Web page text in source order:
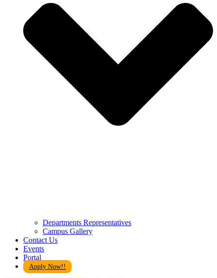
Departments Representatives
Campus Gallery
Contact Us
Events
Portal
Apply Now!!